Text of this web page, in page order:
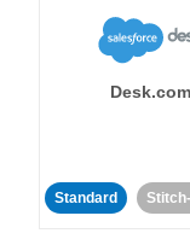
Desk.com
Standard